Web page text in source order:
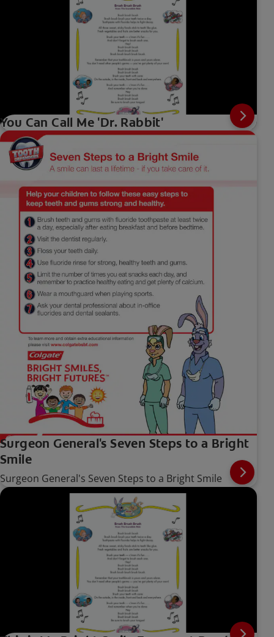
You Can Call Me 'Dr. Rabbit'
Surgeon General's Seven Steps to a Bright
Smile
Surgeon General's Seven Steps to a Bright Smile